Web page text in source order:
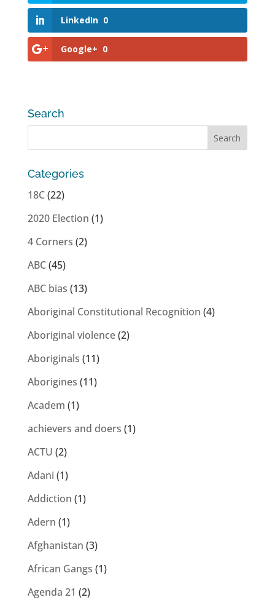
LinkedIn 0
Google+ 0
Search
Categories
18C(22)
2020 Election (1)
4 Corners (2)
ABC(45)
ABC bias (13)
Aboriginal Constitutional Recognition (4)
Aboriginal violence(2)
Aboriginals (11)
Aborigines (11)
Academ (1)
achievers and doers (1)
ACTU (2)
Adani (1)
Addiction (1)
Adern (1)
Afghanistan (3)
African Gangs (1)
Agenda 21 (2)